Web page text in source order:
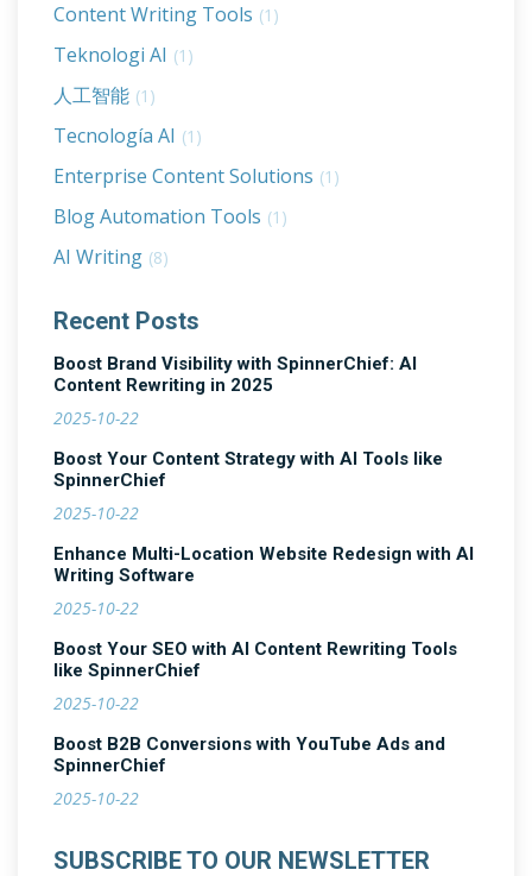
Content Writing Tools (1)
Teknologi AI (1)
人工智能 (1)
Tecnología AI (1)
Enterprise Content Solutions (1)
Blog Automation Tools (1)
AI Writing (8)
Recent Posts
Boost Brand Visibility with SpinnerChief: AI
Content Rewriting in 2025
2025-10-22
Boost Your Content Strategy with AI Tools like
SpinnerChief
2025-10-22
Enhance Multi-Location Website Redesign with AI
Writing Software
2025-10-22
Boost Your SEO with AI Content Rewriting Tools
like SpinnerChief
2025-10-22
Boost B2B Conversions with YouTube Ads and
SpinnerChief
2025-10-22
SUBSCRIBE TO OUR NEWSLETTER